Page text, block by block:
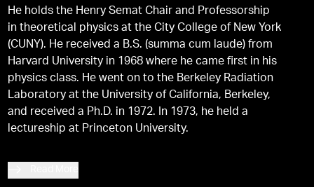
He holds the Henry Semat Chair and Professorship
in theoretical physics at the City College of New York
(CUNY). He received a B.S. (summa cum laude) from
Harvard University in 1968 where he came first in his
physics class. He went on to the Berkeley Radiation
Laboratory at the University of California, Berkeley,
and received a Ph.D. in 1972. In 1973, he held a
lectureship at Princeton University.